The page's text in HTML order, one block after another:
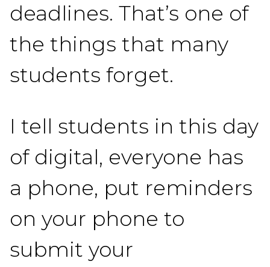
deadlines. That’s one of
the things that many
students forget.
I tell students in this day
of digital, everyone has
a phone, put reminders
on your phone to
submit your